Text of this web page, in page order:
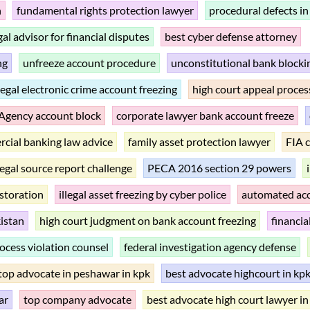
fundamental rights protection lawyer
procedural defects
advisor for financial disputes
best cyber defense attorney
unfreeze account procedure
unconstitutional bank
electronic crime account freezing
high court appeal
account block
corporate lawyer bank account freeze
banking law advice
family asset protection lawyer
FIA
source report challenge
PECA 2016 section 29 powers
illegal asset freezing by cyber police
automated
high court judgment on bank account freezing
violation counsel
federal investigation agency defense
advocate in peshawar in kpk
best advocate highcourt in kpk
top company advocate best advocate high court lawyer